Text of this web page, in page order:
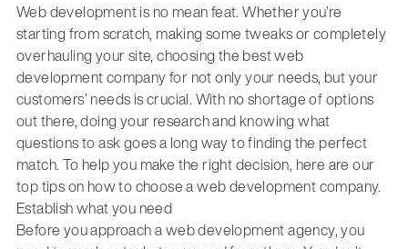
Web development is no mean feat. Whether you’re
starting from scratch, making some tweaks or completely
overhauling your site, choosing the best web
development company for not only your needs, but your
customers’ needs is crucial. With no shortage of options
out there, doing your research and knowing what
questions to ask goes a long way to finding the perfect
match. To help you make the right decision, here are our
top tips on how to choose a web development company.
Establish what you need
Before you approach a web development agency, you